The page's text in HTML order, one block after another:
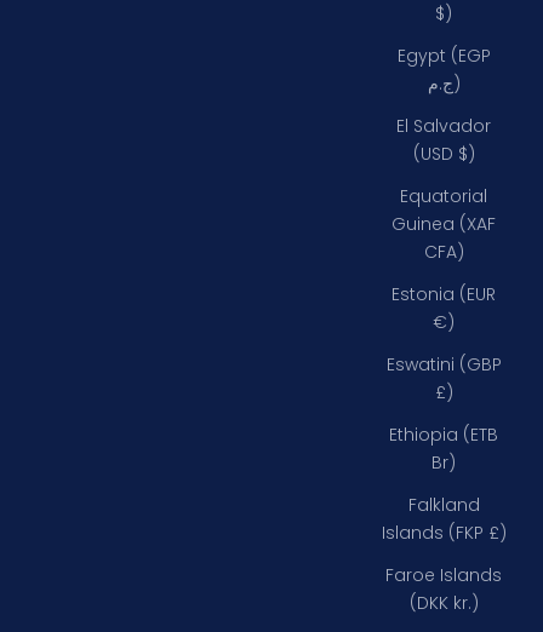
$)
Egypt (EGP
ج.م)
El Salvador
(USD $)
Equatorial
Guinea (XAF
CFA)
Estonia (EUR
€)
Eswatini (GBP
£)
Ethiopia (ETB
Br)
Falkland
Islands (FKP £)
Faroe Islands
(DKK kr.)